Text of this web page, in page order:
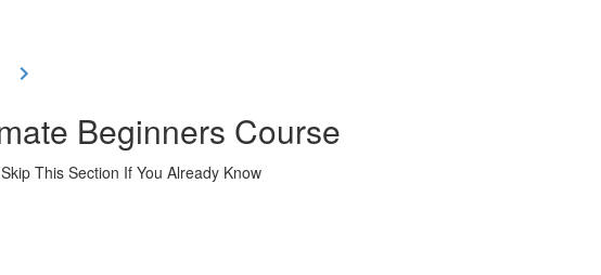
Beginners Course
This Section If You Already Know